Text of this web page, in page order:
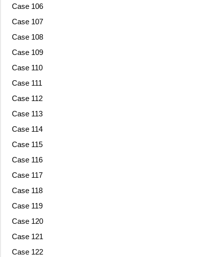
Case 106
Case 107
Case 108
Case 109
Case 110
Case 111
Case 112
Case 113
Case 114
Case 115
Case 116
Case 117
Case 118
Case 119
Case 120
Case 121
Case 122